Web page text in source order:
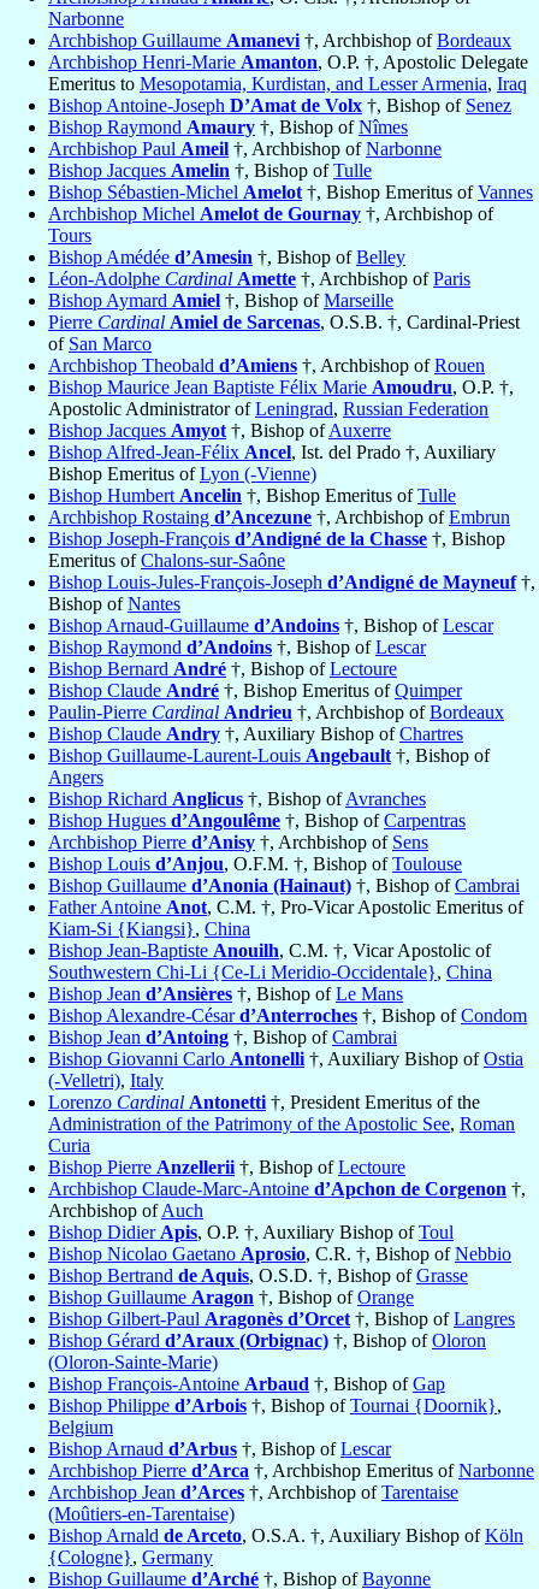
Narbonne
Archbishop Guillaume Amanevi †, Archbishop ofBordeaux
Archbishop Henri-Marie Amanton, O.P. †, Apostolic Delegate
Emeritus to Mesopotamia, Kurdistan, and Lesser Armenia, Iraq
Bishop Antoine-Joseph D’Amat de Volx †, Bishop of Senez
Bishop Raymond Amaury †, Bishop ofNîmes
Archbishop Paul Ameil †, Archbishop ofNarbonne
Bishop Jacques Amelin †, Bishop ofTulle
Bishop Sébastien-Michel Amelot †, Bishop Emeritus ofVannes
Archbishop Michel Amelot de Gournay †, Archbishop of
Tours
Bishop Amédée d’Amesin †, Bishop ofBelley
Léon-Adolphe Cardinal Amette †, Archbishop ofParis
Bishop Aymard Amiel †, Bishop ofMarseille
Pierre Cardinal Amiel de Sarcenas, O.S.B. †, Cardinal-Priest
of San Marco
Archbishop Theobald d’Amiens †, Archbishop ofRouen
Bishop Maurice Jean Baptiste Félix Marie Amoudru, O.P. †,
Apostolic Administrator ofLeningrad, Russian Federation
Bishop Jacques Amyot †, Bishop ofAuxerre
Bishop Alfred-Jean-Félix Ancel, Ist. del Prado †, Auxiliary
Bishop Emeritus ofLyon (-Vienne)
Bishop Humbert Ancelin †, Bishop Emeritus ofTulle
Archbishop Rostaing d’Ancezune †, Archbishop ofEmbrun
Bishop Joseph-François d’Andigné de la Chasse †, Bishop
Emeritus ofChalons-sur-Saône
Bishop Louis-Jules-François-Joseph d’Andigné de Mayneuf†,
Bishop ofNantes
Bishop Arnaud-Guillaume d’Andoins †, Bishop ofLescar
Bishop Raymond d’Andoins †, Bishop ofLescar
Bishop Bernard André †, Bishop ofLectoure
Bishop Claude André †, Bishop Emeritus ofQuimper
Paulin-Pierre Cardinal Andrieu †, Archbishop ofBordeaux
Bishop Claude Andry †, Auxiliary Bishop ofChartres
Bishop Guillaume-Laurent-Louis Angebault †, Bishop of
Angers
Bishop Richard Anglicus †, Bishop ofAvranches
Bishop Hugues d’Angoulême †, Bishop ofCarpentras
Archbishop Pierre d’Anisy †, Archbishop of Sens
Bishop Louis d’Anjou, O.F.M. †, Bishop ofToulouse
Bishop Guillaume d’Anonia (Hainaut) †, Bishop ofCambrai
Father Antoine Anot, C.M. †, Pro-Vicar Apostolic Emeritus of
Kiam-Si {Kiangsi}, China
Bishop Jean-Baptiste Anouilh, C.M. †, Vicar Apostolic of
Southwestern Chi-Li {Ce-Li Meridio-Occidentale}, China
Bishop Jean d’Ansières †, Bishop ofLe Mans
Bishop Alexandre-Césard’Anterroches †, Bishop ofCondom
Bishop Jean d’Antoing †, Bishop ofCambrai
Bishop Giovanni Carlo Antonelli †, Auxiliary Bishop ofOstia
(-Velletri), Italy
Lorenzo Cardinal Antonetti †, President Emeritus of the
Administration of the Patrimony of the Apostolic See, Roman
Curia
Bishop Pierre Anzellerii †, Bishop ofLectoure
Archbishop Claude-Marc-Antoine d’Apchon de Corgenon †,
Archbishop ofAuch
Bishop Didier Apis, O.P. †, Auxiliary Bishop ofToul
Bishop Nicolao Gaetano Aprosio, C.R. †, Bishop ofNebbio
Bishop Bertrand de Aquis, O.S.D. †, Bishop ofGrasse
Bishop Guillaume Aragon †, Bishop ofOrange
Bishop Gilbert-Paul Aragonès d’Orcet †, Bishop ofLangres
Bishop Gérard d’Araux (Orbignac) †, Bishop ofOloron
(Oloron-Sainte-Marie)
Bishop François-Antoine Arbaud †, Bishop ofGap
Bishop Philippe d’Arbois †, Bishop ofTournai {Doornik},
Belgium
Bishop Arnaud d’Arbus †, Bishop ofLescar
Archbishop Pierre d’Arca †, Archbishop Emeritus ofNarbonne
Archbishop Jean d’Arces †, Archbishop ofTarentaise
(Moûtiers-en-Tarentaise)
Bishop Arnald de Arceto, O.S.A. †, Auxiliary Bishop ofKöln
{Cologne}, Germany
Bishop Guillaume d’Arché †, Bishop ofBayonne